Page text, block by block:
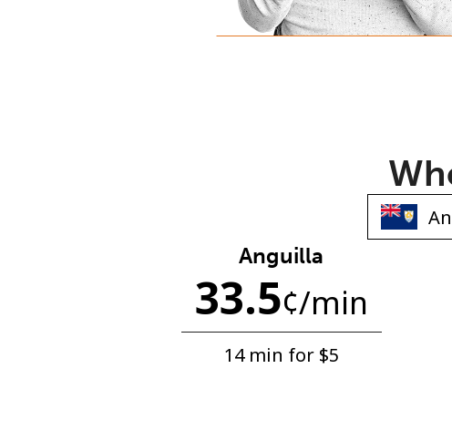
Anguilla
33.5¢/min
14 min for ⁦$5⁩